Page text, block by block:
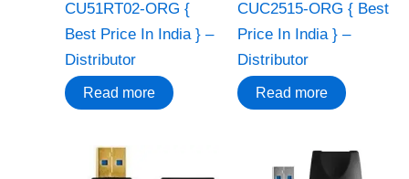
CU51RT02-ORG {
Best Price In India } –
Distributor
Read more
CUC2515-ORG { Best
Price In India } –
Distributor
Read more